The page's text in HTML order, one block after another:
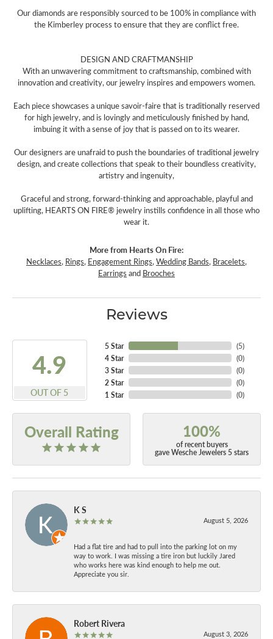
Our diamonds are responsibly sourced to be 100% in compliance with
the Kimberley process to ensure that they are conflict free.
DESIGN AND CRAFTMANSHIP
With an unwavering commitment to craftsmanship, combined with
innovation and creativity, our jewelry inspires and empowers women.
Each piece showcases a unique savoir-faire that is traditionally reserved
for high jewelry, and is lovingly and meticulously finished by hand,
imbuing it with a sense of joy that is passed on to its wearer.
Our designers are unafraid to push the boundaries of traditional jewelry
design, and create collections that speak to their boundless creativity,
artistry and ingenuity,
Graceful and strong, forward-thinking and approachable, playful and
uplifting, HEARTS ON FIRE® jewelry instills confidence in all those who
wear it.
More from Hearts On Fire:
Necklaces, Rings, Engagement Rings,Wedding Bands, Bracelets,
Earrings and Brooches
Reviews
4.9
OUT OF 5
5 Star
4 Star
3 Star
2 Star
1 Star
(5)
(0)
(0)
(0)
(0)
Overall Rating 100%
of recent buyers
gave Wesche Jewelers 5 stars
K S
August 5, 2026
Had a flat tire and had to pull into the parking lot on my
way to work. I was missing a tire iron but luckily Jared
who works here was kind enough to help me out.
Appreciate you sir.
Robert Rivera
August 3, 2026